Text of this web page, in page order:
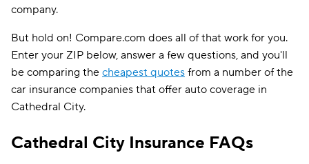
company.
But hold on! Compare.com does all of that work for you.
Enter your ZIP below, answer a few questions, and you'll
be comparing the cheapest quotes from a number of the
car insurance companies that offer auto coverage in
Cathedral City.
Cathedral City Insurance FAQs